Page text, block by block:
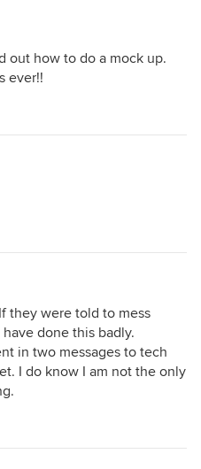
out how to do a mock up.
ever!!
they were told to mess
done this badly.
in two messages to tech
I do know I am not the only